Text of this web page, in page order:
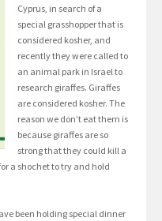
Cyprus, in search of a
special grasshopper that is
considered kosher, and
recently they were called to
an animal park in Israel to
research giraffes. Giraffes
are considered kosher. The
reason we don’t eat them is
because giraffes are so
strong that they could kill a
a shochet to try and hold
been holding special dinner